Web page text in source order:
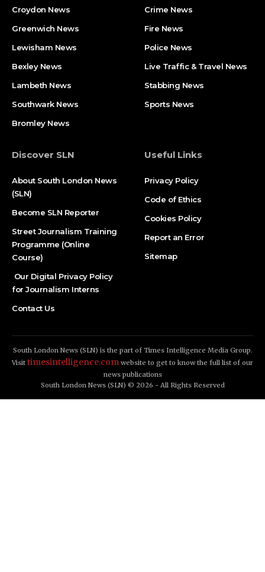
Croydon News
Greenwich News
Lewisham News
Bexley News
Lambeth News
Southwark News
Bromley News
Crime News​
Fire News
Police News
Live Traffic & Travel News
Stabbing News​
Sports News
Discover SLN
About South London News
(SLN)
Become SLN Reporter
Street Journalism Training
Programme (Online
Course)
Our Digital Privacy Policy
for Journalism Interns
Contact Us
Useful Links
Privacy Policy
Code of Ethics
Cookies Policy
Report an Error
Sitemap
South London News (SLN) is the part of Times Intelligence Media Group.
Visit timesintelligence.com website to get to know the full list of our
news publications
South London News (SLN) © 2026 - All Rights Reserved